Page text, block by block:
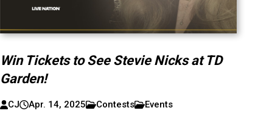
Win Tickets to See Stevie Nicks at TD
Garden!
CJ Apr. 14, 2025 Contests Events